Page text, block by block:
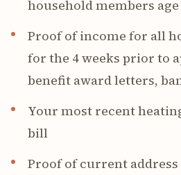
household members
Proof of income for all
for the 4 weeks prior to
benefit award letters,
Your most recent
bill
Proof of current